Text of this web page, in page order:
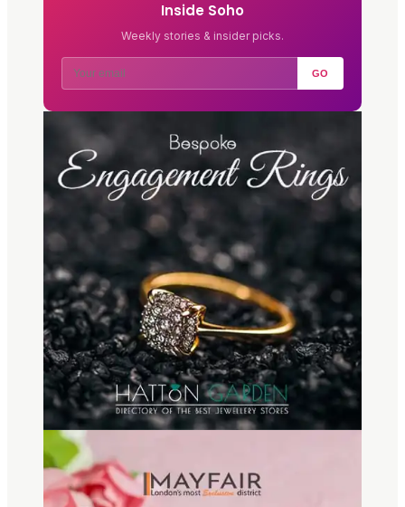
Inside Soho
Weekly stories & insider picks.
GO